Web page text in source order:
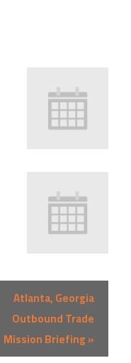
Atlanta, Georgia
Outbound Trade
Mission Briefing»